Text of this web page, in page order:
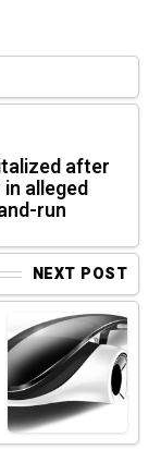
after
alleged
run
NEXT POST